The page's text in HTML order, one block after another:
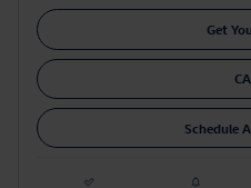
Get
Schedule